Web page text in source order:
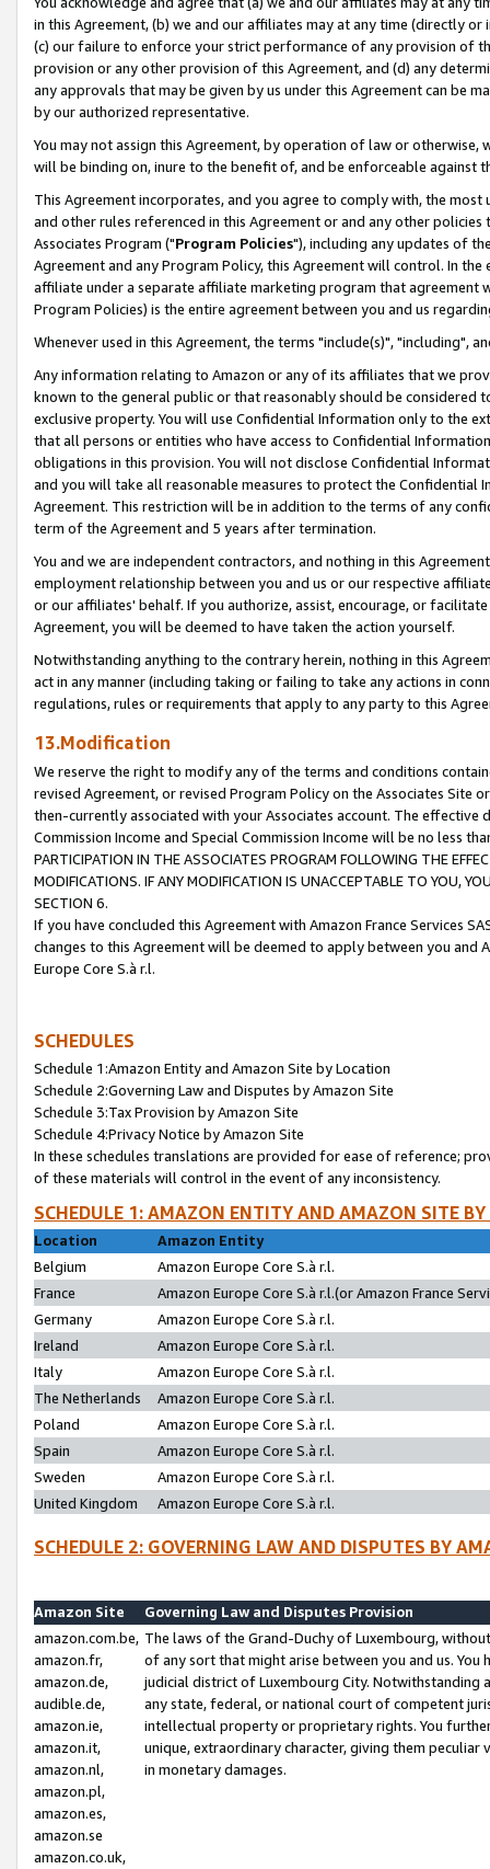
in this Agreement, (b) we and our affiliates may at any time (directly
(c) our failure to enforce your strict performance of any provision of
provision or any other provision of this Agreement, and (d) any
any approvals that may be given by us under this Agreement can be
by our authorized representative.
You may not assign this Agreement, by operation of law or
will be binding on, inure to the benefit of, and be enforceable against
This Agreement incorporates, and you agree to comply with, the
and other rules referenced in this Agreement or and any other
Associates Program ("Program Policies"), including any updates of
Agreement and any Program Policy, this Agreement will control. In
affiliate under a separate affiliate marketing program that agreement
Program Policies) is the entire agreement between you and us
Whenever used in this Agreement, the terms "include(s)", "including",
Any information relating to Amazon or any of its affiliates that we
known to the general public or that reasonably should be considered
exclusive property. You will use Confidential Information only to the
that all persons or entities who have access to Confidential
obligations in this provision. You will not disclose Confidential
and you will take all reasonable measures to protect the Confidential
Agreement. This restriction will be in addition to the terms of any
term of the Agreement and 5 years after termination.
You and we are independent contractors, and nothing in this
employment relationship between you and us or our respective
or our affiliates' behalf. If you authorize, assist, encourage, or
Agreement, you will be deemed to have taken the action yourself.
Notwithstanding anything to the contrary herein, nothing in this
act in any manner (including taking or failing to take any actions in
regulations, rules or requirements that apply to any party to this
13.Modification
We reserve the right to modify any of the terms and conditions
revised Agreement, or revised Program Policy on the Associates
then-currently associated with your Associates account. The
Commission Income and Special Commission Income will be no less
PARTICIPATION IN THE ASSOCIATES PROGRAM FOLLOWING THE
MODIFICATIONS. IF ANY MODIFICATION IS UNACCEPTABLE TO YOU,
SECTION 6.
If you have concluded this Agreement with Amazon France Services
changes to this Agreement will be deemed to apply between you and
Europe Core S.à r.l.
SCHEDULES
Schedule 1:Amazon Entity and Amazon Site by Location
Schedule 2:Governing Law and Disputes by Amazon Site
Schedule 3:Tax Provision by Amazon Site
Schedule 4:Privacy Notice by Amazon Site
In these schedules translations are provided for ease of reference;
of these materials will control in the event of any inconsistency.
SCHEDULE 1: AMAZON ENTITY AND AMAZON SITE
Location
Amazon Entity
Belgium
Amazon Europe Core S.à r.l.
France
Amazon Europe Core S.à r.l.(or Amazon France
Germany
Amazon Europe Core S.à r.l.
Ireland
Amazon Europe Core S.à r.l.
Italy
Amazon Europe Core S.à r.l.
The Netherlands
Amazon Europe Core S.à r.l.
Poland
Amazon Europe Core S.à r.l.
Spain
Amazon Europe Core S.à r.l.
Sweden
Amazon Europe Core S.à r.l.
United Kingdom
Amazon Europe Core S.à r.l.
SCHEDULE 2: GOVERNING LAW AND DISPUTES BY
Amazon Site
Governing Law and Disputes Provision
amazon.com.be,
amazon.fr,
amazon.de,
audible.de,
amazon.ie,
amazon.it,
amazon.nl,
amazon.pl,
amazon.es,
amazon.se
amazon.co.uk,
The laws of the Grand-Duchy of Luxembourg,
of any sort that might arise between you and us.
judicial district of Luxembourg City. Notwithstanding
any state, federal, or national court of competent
intellectual property or proprietary rights. You
unique, extraordinary character, giving them
in monetary damages.